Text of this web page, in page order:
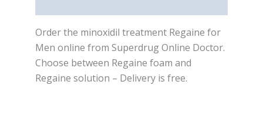
Order the minoxidil treatment Regaine for
Men online from Superdrug Online Doctor.
Choose between Regaine foam and
Regaine solution – Delivery is free.